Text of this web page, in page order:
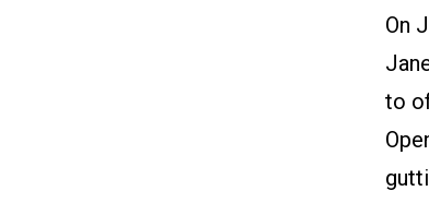
On
to